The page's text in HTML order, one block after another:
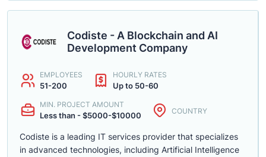
Codiste - A Blockchain and AI
Development Company
EMPLOYEES
51-200
HOURLY RATES
Up to 50-60
MIN. PROJECT AMOUNT
Less than - $5000-$10000 COUNTRY
Codiste is a leading IT services provider that specializes
in advanced technologies, including Artificial Intelligence